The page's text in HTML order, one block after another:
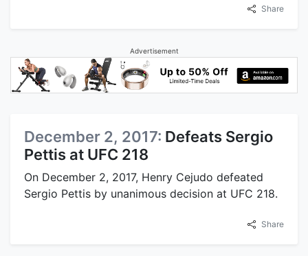
Share
Advertisement
December 2, 2017: Defeats Sergio
Pettis at UFC 218
On December 2, 2017, Henry Cejudo defeated
Sergio Pettis by unanimous decision at UFC 218.
Share